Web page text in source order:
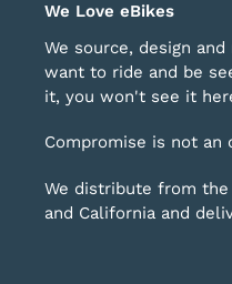
We Love eBikes
We source, design
want to ride and be
it, you won't see it
Compromise is not an
We distribute from
and California and